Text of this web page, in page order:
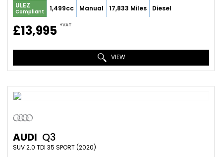
ULEZ
Compliant 1,499cc Manual 17,833 Miles Diesel
£13,995 +VAT
VIEW
AUDI Q3
SUV 2.0 TDI 35 SPORT (2020)